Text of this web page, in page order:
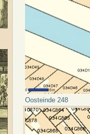
Oosteinde 248